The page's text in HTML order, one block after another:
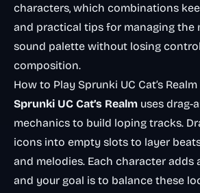
characters, which combinations
and practical tips for managing the
sound palette without losing
composition.
How to Play Sprunki UC Cat’s Realm
Sprunki UC Cat’s Realm uses drag-
mechanics to build loping tracks.
icons into empty slots to layer
and melodies. Each character adds
and your goal is to balance these